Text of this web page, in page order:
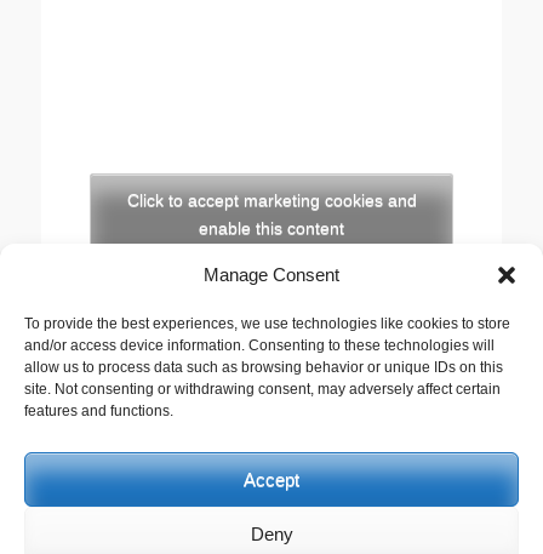
Manage Consent
To provide the best experiences, we use technologies like cookies to store
and/or access device information. Consenting to these technologies will
allow us to process data such as browsing behavior or unique IDs on this
site. Not consenting or withdrawing consent, may adversely affect certain
features and functions.
Accept
Deny
Click to accept marketing cookies and
enable this content
The opinions expressed in this website are those of
the author, Stewart Cutler. They do not necessarily
represent the views of his employer, the United
Reformed Church, or any of the agencies he works
This work is licensed under aCreative Commons
Attribution-Noncommercial 2.5 UK: Scotland License